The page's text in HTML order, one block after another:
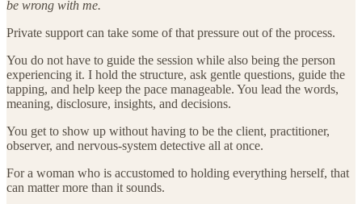
be wrong with me.
Private support can take some of that pressure out of the process.
You do not have to guide the session while also being the person
experiencing it. I hold the structure, ask gentle questions, guide the
tapping, and help keep the pace manageable. You lead the words,
meaning, disclosure, insights, and decisions.
You get to show up without having to be the client, practitioner,
observer, and nervous-system detective all at once.
For a woman who is accustomed to holding everything herself, that
can matter more than it sounds.